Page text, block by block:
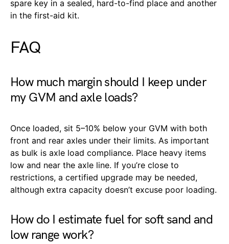
spare key in a sealed, hard-to-find place and another
in the first-aid kit.
FAQ
How much margin should I keep under
my GVM and axle loads?
Once loaded, sit 5–10% below your GVM with both
front and rear axles under their limits. As important
as bulk is axle load compliance. Place heavy items
low and near the axle line. If you’re close to
restrictions, a certified upgrade may be needed,
although extra capacity doesn’t excuse poor loading.
How do I estimate fuel for soft sand and
low range work?